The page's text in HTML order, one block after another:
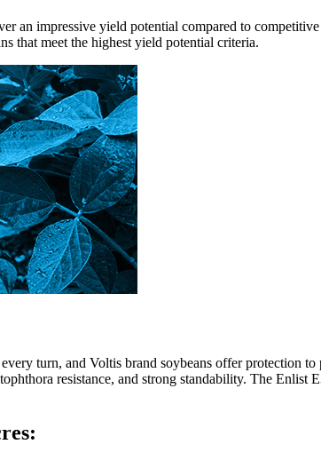
an impressive yield potential compared to
that meet the highest yield potential criteria.
turn, and Voltis brand soybeans offer protection
resistance, and strong standability. The